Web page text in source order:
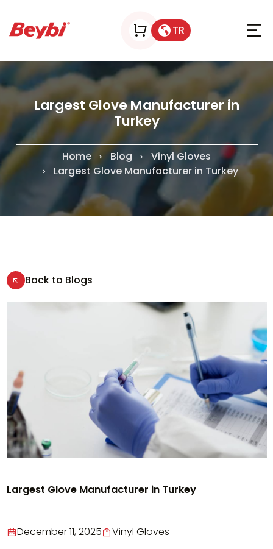
TR
Largest Glove Manufacturer in
Turkey
Home Blog
Vinyl Gloves
Largest Glove Manufacturer in Turkey
Back to Blogs
Largest Glove Manufacturer in Turkey
December 11, 2025 Vinyl Gloves